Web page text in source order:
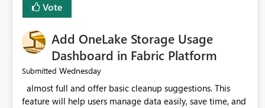
Vote
Add OneLake Storage Usage
Dashboard in Fabric Platform
Submitted Wednesday
feature will help users manage data easily, save time, and